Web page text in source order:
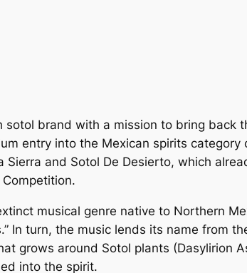
brand with a mission to bring back
entry into the Mexican spirits category
and Sotol De Desierto, which
musical genre native to Northern
In turn, the music lends its name from
grows around Sotol plants (Dasylirion
into the spirit.